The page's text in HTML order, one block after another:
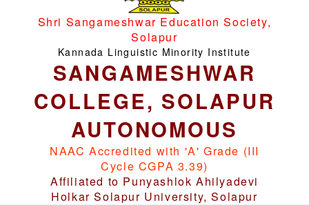
Shri Sangameshwar Education Society,
Solapur
Kannada Linguistic Minority Institute
SANGAMESHWAR
COLLEGE, SOLAPUR
AUTONOMOUS
NAAC Accredited with 'A' Grade (III
Cycle CGPA 3.39)
Affiliated to Punyashlok Ahilyadevi
Holkar Solapur University, Solapur